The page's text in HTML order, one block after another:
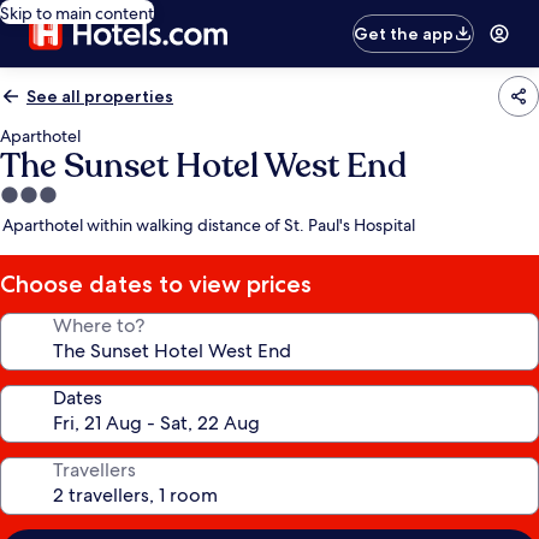
Skip to main content
Get the app
See all properties
Aparthotel
The Sunset Hotel West End
3.0
star
Aparthotel within walking distance of St. Paul's Hospital
Choose dates to view prices
Where to?
Dates
Travellers